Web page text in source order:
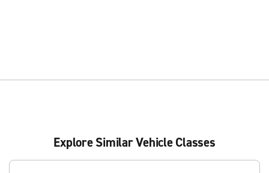
Explore Similar Vehicle Classes